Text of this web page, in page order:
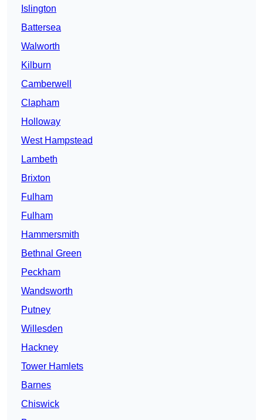
Islington
Battersea
Walworth
Kilburn
Camberwell
Clapham
Holloway
West Hampstead
Lambeth
Brixton
Fulham
Fulham
Hammersmith
Bethnal Green
Peckham
Wandsworth
Putney
Willesden
Hackney
Tower Hamlets
Barnes
Chiswick